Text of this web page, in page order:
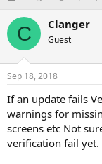
r
e
d
t
a
t
e
r
a
t
t
e
C Clanger
Guest
Sep 18, 2018
If an update fails
warnings for
screens etc Not
verification fail yet.